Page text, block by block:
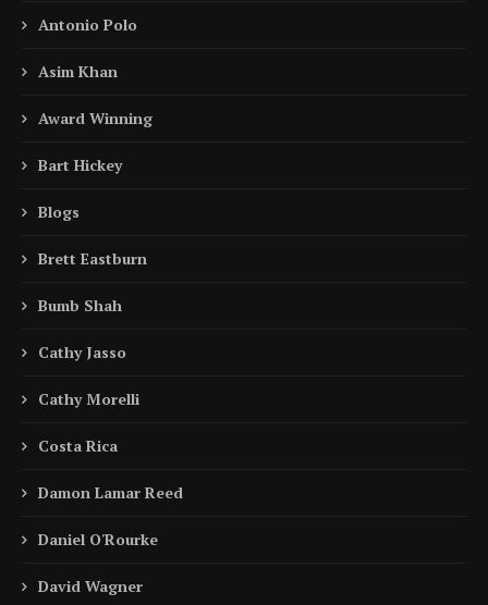
Antonio Polo
Asim Khan
Award Winning
Bart Hickey
Blogs
Brett Eastburn
Bumb Shah
Cathy Jasso
Cathy Morelli
Costa Rica
Damon Lamar Reed
Daniel O'Rourke
David Wagner